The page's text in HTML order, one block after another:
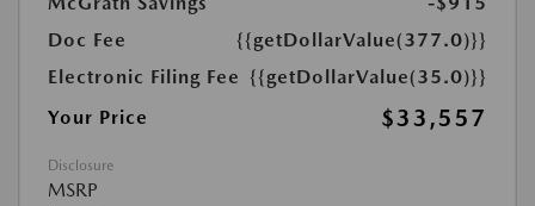
Doc Fee
{{getDollarValue(377.0)}}
Electronic Filing Fee {{getDollarValue(35.0)}}
Your Price
$33,557
Disclosure
MSRP